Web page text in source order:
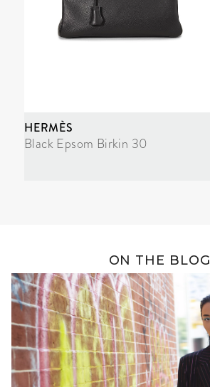
HERMÈS
Black Epsom Birkin 30
ON THE BLOG